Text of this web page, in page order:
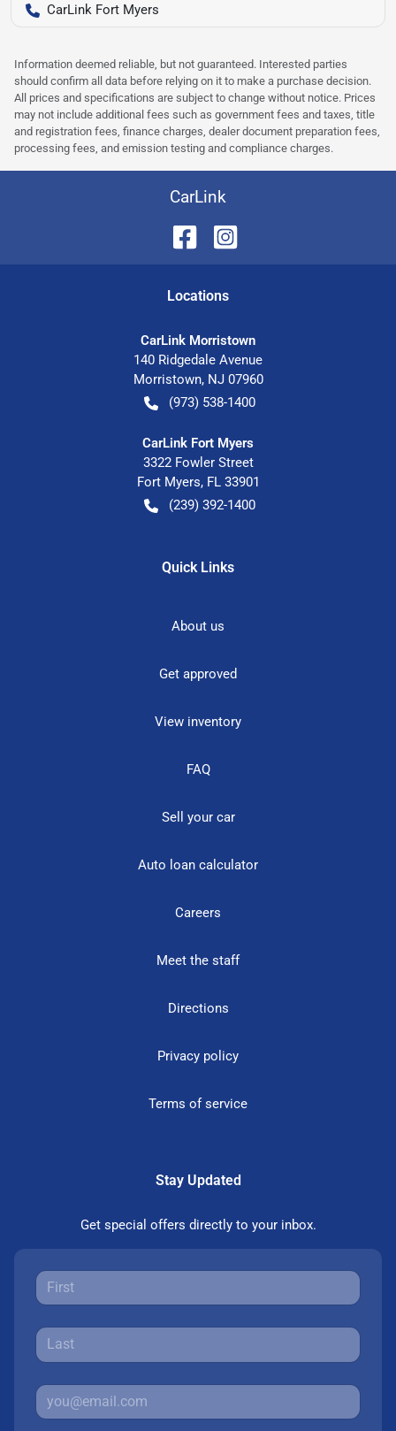
CarLink Fort Myers
Information deemed reliable, but not guaranteed. Interested parties
should confirm all data before relying on it to make a purchase decision.
All prices and specifications are subject to change without notice. Prices
may not include additional fees such as government fees and taxes, title
and registration fees, finance charges, dealer document preparation fees,
processing fees, and emission testing and compliance charges.
CarLink
Locations
CarLink Morristown
140 Ridgedale Avenue
Morristown, NJ 07960
(973) 538-1400
CarLink Fort Myers
3322 Fowler Street
Fort Myers, FL 33901
(239) 392-1400
Quick Links
About us
Get approved
View inventory
FAQ
Sell your car
Auto loan calculator
Careers
Meet the staff
Directions
Privacy policy
Terms of service
Stay Updated
Get special offers directly to your inbox.